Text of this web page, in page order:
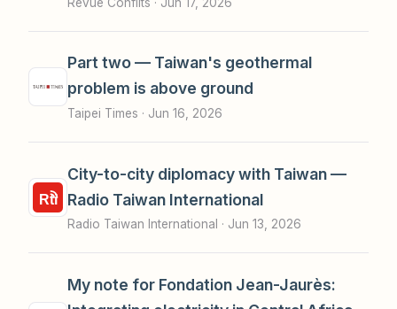
Part two — Taiwan's geothermal
problem is above ground
Taipei Times · Jun 16, 2026
City-to-city diplomacy with Taiwan —
Radio Taiwan International
Radio Taiwan International · Jun 13, 2026
My note for Fondation Jean-Jaurès: